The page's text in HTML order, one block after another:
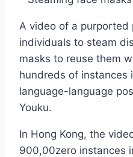
A video of a purported
individuals to steam
masks to reuse them
hundreds of instances
language-language
Youku.
In Hong Kong, the
900,00zero instances